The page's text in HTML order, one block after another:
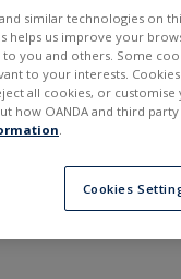
months
similar technologies on
helps us improve your
you and others. Some
to your interests.
all cookies, or customise
how OANDA and third
.
Cookies